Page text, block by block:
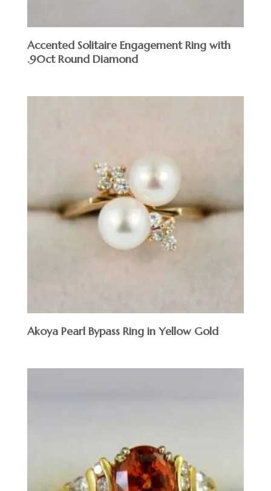
Accented Solitaire Engagement Ring with
.90ct Round Diamond
Akoya Pearl Bypass Ring in Yellow Gold